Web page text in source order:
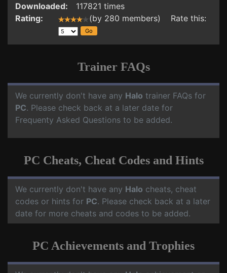
Downloaded:
117821 times
Rating:
(by 280 members) Rate this:
Trainer FAQs
We currently don't have any Halo trainer FAQs for
PC. Please check back at a later date for
Frequenty Asked Questions to be added.
PC Cheats, Cheat Codes and Hints
We currently don't have any Halo cheats, cheat
codes or hints for PC. Please check back at a later
date for more cheats and codes to be added.
PC Achievements and Trophies